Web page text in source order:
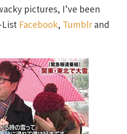
pictures, I’ve been
List Facebook, Tumblr and